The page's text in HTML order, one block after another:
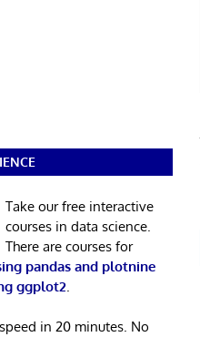
Take our free interactive
courses in data science.
There are courses for
pandas and plotnine
ggplot2
in 20 minutes. No